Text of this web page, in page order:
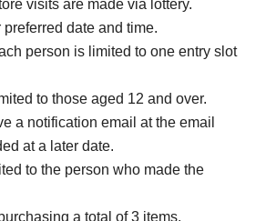
visits are made via lottery.
date and time.
person is limited to one entry slot
to those aged 12 and over.
a notification email at the email
at a later date.
to the person who made the
a total of 3 items.